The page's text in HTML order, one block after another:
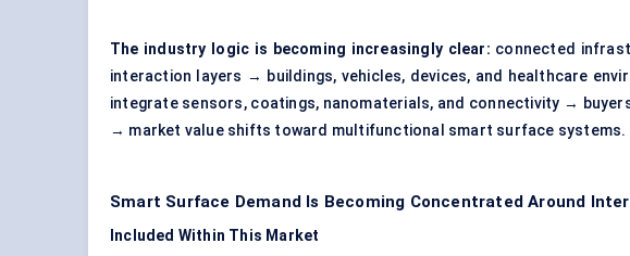
The industry logic is becoming increasingly clear: connected
interaction layers → buildings, vehicles, devices, and healthcare
integrate sensors, coatings, nanomaterials, and connectivity →
→ market value shifts toward multifunctional smart surface systems.
Smart Surface Demand Is Becoming Concentrated Around
Included Within This Market